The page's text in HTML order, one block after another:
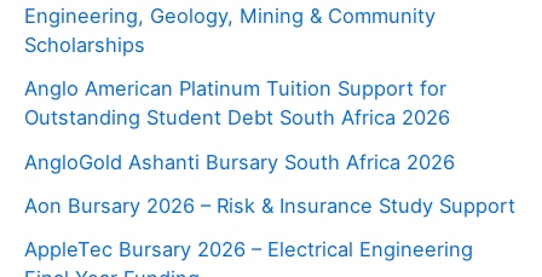
Engineering, Geology, Mining & Community
Scholarships
Anglo American Platinum Tuition Support for
Outstanding Student Debt South Africa 2026
AngloGold Ashanti Bursary South Africa 2026
Aon Bursary 2026 – Risk & Insurance Study Support
AppleTec Bursary 2026 – Electrical Engineering